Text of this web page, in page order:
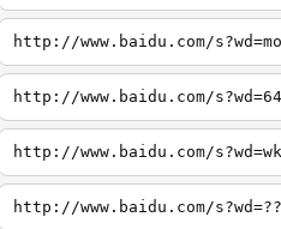
http://www.baidu.com/s?wd=mo
http://www.baidu.com/s?wd=64
http://www.baidu.com/s?wd=wk
http://www.baidu.com/s?wd=??